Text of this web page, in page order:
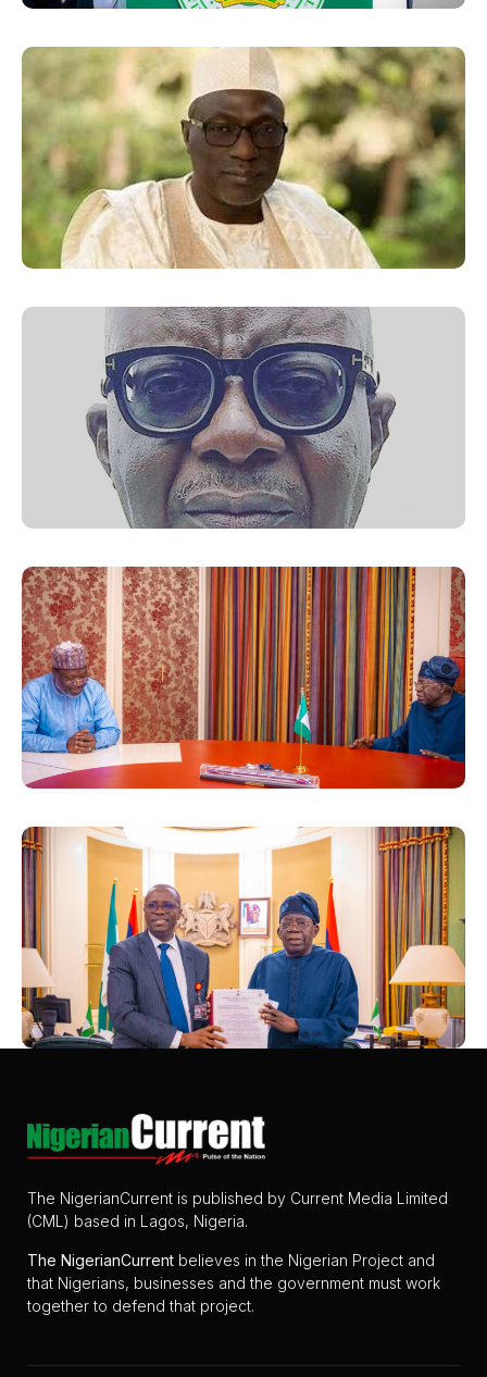
The NigerianCurrent is published by Current Media Limited
(CML) based in Lagos, Nigeria.
The NigerianCurrent believes in the Nigerian Project and
that Nigerians, businesses and the government must work
together to defend that project.